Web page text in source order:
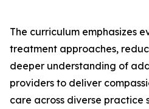
The curriculum emphasizes
treatment approaches,
deeper understanding of
providers to deliver
care across diverse practice